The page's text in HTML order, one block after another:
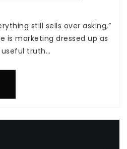
still sells over asking,”
is marketing dressed up as
truth…